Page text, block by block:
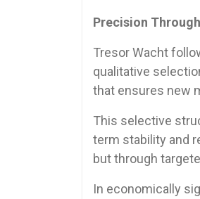
Precision
Tresor Wacht
qualitative
that ensures new
This selective
term stability and
but through
In economically